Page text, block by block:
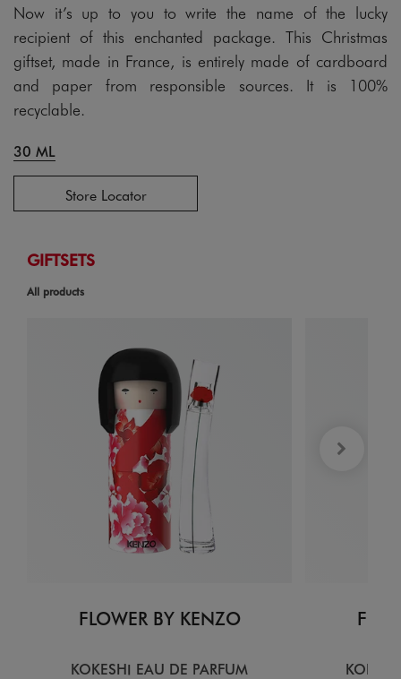
Now it’s up to you to write the name of the lucky
recipient of this enchanted package. This Christmas
giftset, made in France, is entirely made of cardboard
and paper from responsible sources. It is 100%
recyclable.
30 ML
Store Locator
GIFTSETS
All products
FLOWER BY KENZO
KOKESHI EAU DE PARFUM